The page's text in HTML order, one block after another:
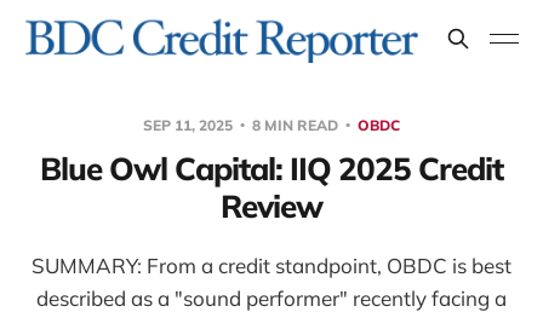
SEP 11, 2025 8 MIN READ OBDC
Blue Owl Capital: IIQ 2025 Credit
Review
SUMMARY: From a credit standpoint, OBDC is best
described as a "sound performer" recently facing a